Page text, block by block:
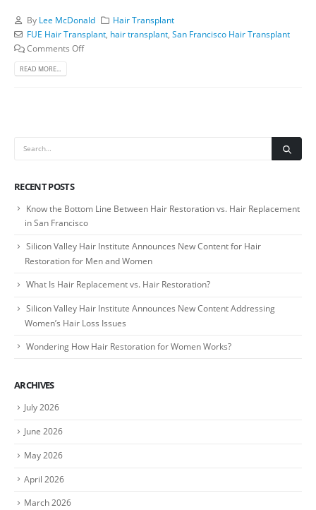
By Lee McDonald
Hair Transplant
FUE Hair Transplant, hair transplant, San Francisco Hair Transplant
Comments Off
READ MORE...
RECENT POSTS
Know the Bottom Line Between Hair Restoration vs. Hair Replacement
in San Francisco
Silicon Valley Hair Institute Announces New Content for Hair
Restoration for Men and Women
What Is Hair Replacement vs. Hair Restoration?
Silicon Valley Hair Institute Announces New Content Addressing
Women’s Hair Loss Issues
Wondering How Hair Restoration for Women Works?
ARCHIVES
July 2026
June 2026
May 2026
April 2026
March 2026